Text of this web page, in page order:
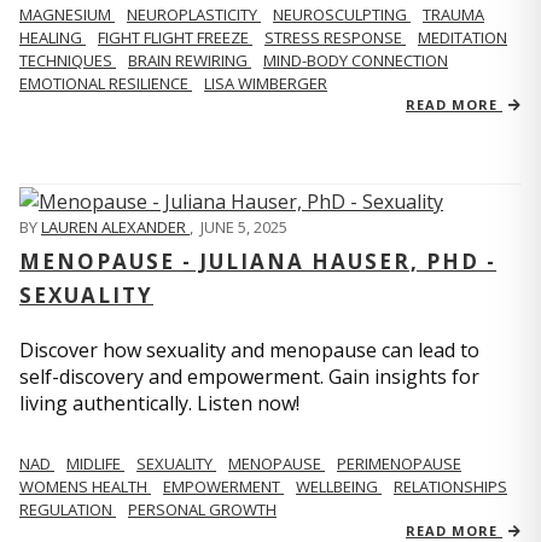
MAGNESIUM NEUROPLASTICITY NEUROSCULPTING
TRAUMA
HEALING
FIGHT FLIGHT FREEZE STRESS RESPONSE
MEDITATION
TECHNIQUES
BRAIN REWIRING
MIND-BODY CONNECTION
EMOTIONAL RESILIENCE
LISA WIMBERGER
READ MORE
BYLAUREN ALEXANDER , JUNE 5, 2025
MENOPAUSE - JULIANA HAUSER, PHD -
SEXUALITY
Discover how sexuality and menopause can lead to
self-discovery and empowerment. Gain insights for
living authentically. Listen now!
NAD MIDLIFE SEXUALITY MENOPAUSE
PERIMENOPAUSE
WOMENS HEALTH
EMPOWERMENT WELLBEING
RELATIONSHIPS
REGULATION
PERSONAL GROWTH
READ MORE